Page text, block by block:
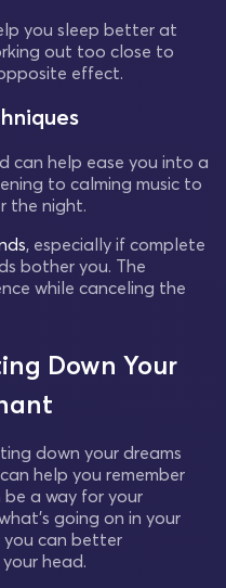
you sleep better at
out too close to
effect.
can help ease you into a
to calming music to
the night.
, especially if complete
bother you. The
while canceling the
Down Your
down your dreams
help you remember
be a way for your
going on in your
you can better
head.